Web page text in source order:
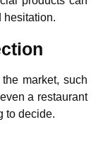
hesitation.
market, such
a restaurant
to decide.